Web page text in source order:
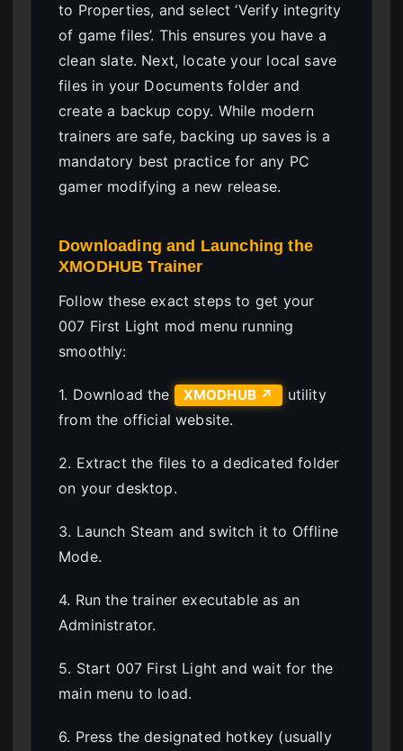
to Properties, and select ‘Verify integrity
of game files’. This ensures you have a
clean slate. Next, locate your local save
files in your Documents folder and
create a backup copy. While modern
trainers are safe, backing up saves is a
mandatory best practice for any PC
gamer modifying a new release.
Downloading and Launching the
XMODHUB Trainer
Follow these exact steps to get your
007 First Light mod menu running
smoothly:
1. Download the XMODHUB ↗
utility
from the official website.
2. Extract the files to a dedicated folder
on your desktop.
3. Launch Steam and switch it to Offline
Mode.
4. Run the trainer executable as an
Administrator.
5. Start 007 First Light and wait for the
main menu to load.
6. Press the designated hotkey (usually